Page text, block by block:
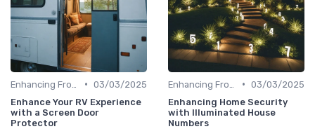
• 03/03/2025
Enhance Your RV Experience
with a Screen Door
Protector
• 03/03/2025
Enhancing Home Security
with Illuminated House
Numbers